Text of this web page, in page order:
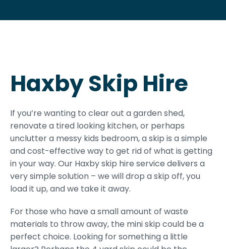
Haxby Skip Hire
If you’re wanting to clear out a garden shed,
renovate a tired looking kitchen, or perhaps
unclutter a messy kids bedroom, a skip is a simple
and cost-effective way to get rid of what is getting
in your way. Our Haxby skip hire service delivers a
very simple solution – we will drop a skip off, you
load it up, and we take it away.
For those who have a small amount of waste
materials to throw away, the mini skip could be a
perfect choice. Looking for something a little